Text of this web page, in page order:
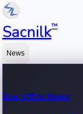
Sacnilk™
News
Box Office News